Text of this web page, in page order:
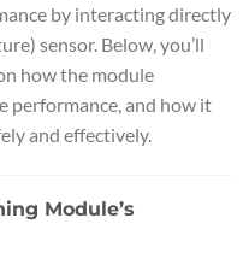
by interacting directly
sensor. Below, you’ll
how the module
performance, and how it
and effectively.
Module’s